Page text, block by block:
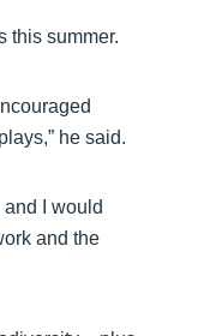
this summer.
he said.
I would
and the